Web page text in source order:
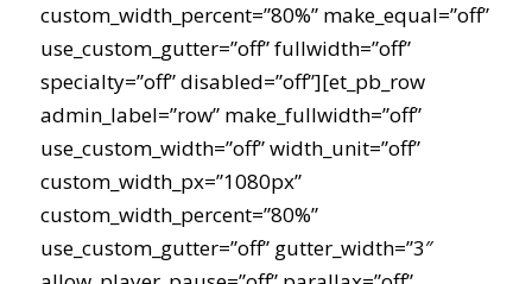
custom_width_percent=”80%” make_equal=”off”
use_custom_gutter=”off” fullwidth=”off”
specialty=”off” disabled=”off”][et_pb_row
admin_label=”row” make_fullwidth=”off”
use_custom_width=”off” width_unit=”off”
custom_width_px=”1080px”
custom_width_percent=”80%”
use_custom_gutter=”off” gutter_width=”3″